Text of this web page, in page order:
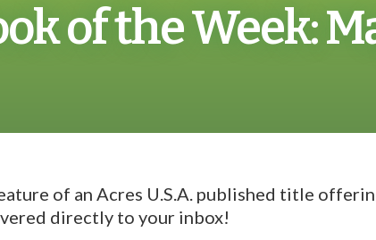
of the Week:
of an Acres U.S.A. published title
directly to your inbox!